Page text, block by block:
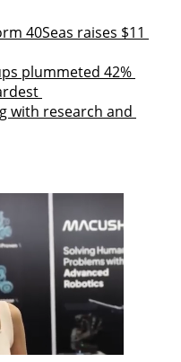
40Seas raises $11
plummeted 42%
with research and